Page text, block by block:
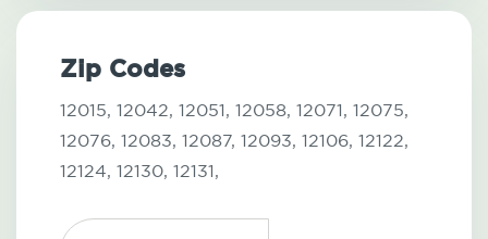
Zip Codes
12015, 12042, 12051, 12058, 12071, 12075,
12076, 12083, 12087, 12093, 12106, 12122,
12124, 12130, 12131,